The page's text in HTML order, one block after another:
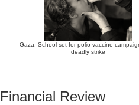
Gaza: School set for polio vaccine
deadly strike
Review